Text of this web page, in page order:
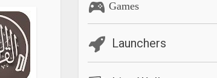
Games
Launchers